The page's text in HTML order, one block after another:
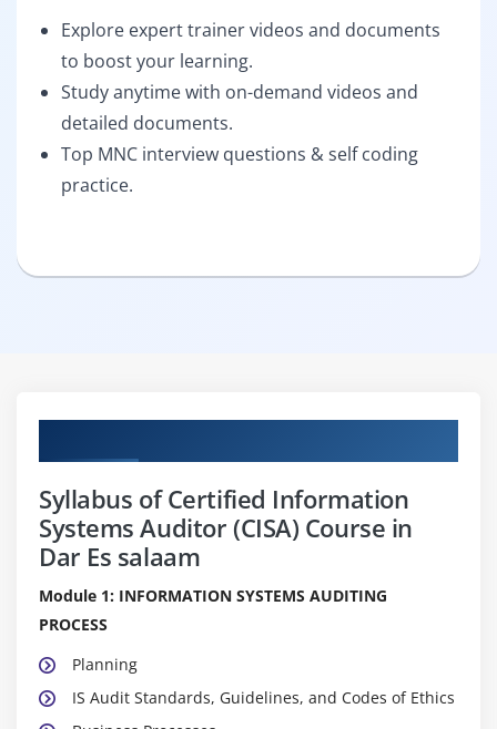
Explore expert trainer videos and documents
to boost your learning.
Study anytime with on-demand videos and
detailed documents.
Top MNC interview questions & self coding
practice.
Syllabus of Certified Information
Systems Auditor (CISA) Course in
Dar Es salaam
Module 1: INFORMATION SYSTEMS AUDITING
PROCESS
Planning
IS Audit Standards, Guidelines, and Codes of Ethics